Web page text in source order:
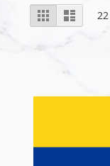
View
as
Grid List 22